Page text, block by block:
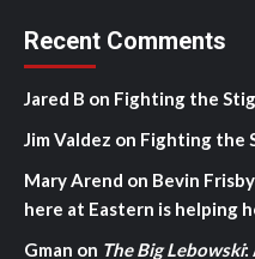
Recent Comments
Jared B on Fighting the
Jim Valdez on Fighting the
Mary Arend on Bevin
here at Eastern is helping
Gman on The Big Lebowski: